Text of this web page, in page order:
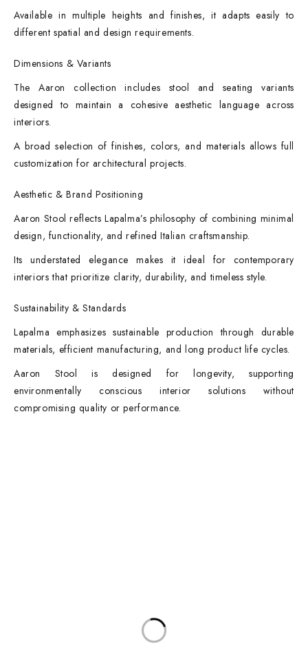
Available in multiple heights and finishes, it adapts easily to
different spatial and design requirements.
Dimensions & Variants
The Aaron collection includes stool and seating variants
designed to maintain a cohesive aesthetic language across
interiors.
A broad selection of finishes, colors, and materials allows full
customization for architectural projects.
Aesthetic & Brand Positioning
Aaron Stool reflects Lapalma’s philosophy of combining minimal
design, functionality, and refined Italian craftsmanship.
Its understated elegance makes it ideal for contemporary
interiors that prioritize clarity, durability, and timeless style.
Sustainability & Standards
Lapalma emphasizes sustainable production through durable
materials, efficient manufacturing, and long product life cycles.
Aaron Stool is designed for longevity, supporting
environmentally conscious interior solutions without
compromising quality or performance.